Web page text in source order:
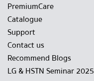
PremiumCare
Catalogue
Support
Contact us
Recommend Blogs
LG & HSTN Seminar 2025